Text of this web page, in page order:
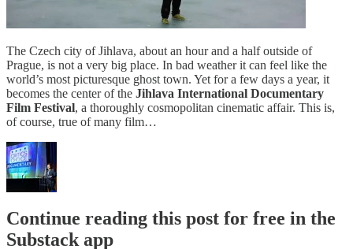
The Czech city of Jihlava, about an hour and a half outside of
Prague, is not a very big place. In bad weather it can feel like the
world’s most picturesque ghost town. Yet for a few days a year, it
becomes the center of the Jihlava International Documentary
Film Festival, a thoroughly cosmopolitan cinematic affair. This is,
of course, true of many film…
Continue reading this post for free in the
Substack app